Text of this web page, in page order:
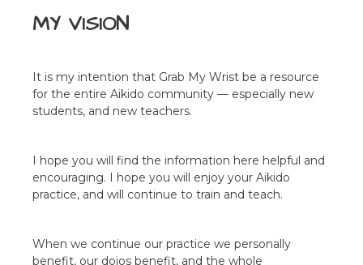
MY VISION
It is my intention that Grab My Wrist be a resource
for the entire Aikido community — especially new
students, and new teachers.
I hope you will find the information here helpful and
encouraging. I hope you will enjoy your Aikido
practice, and will continue to train and teach.
When we continue our practice we personally
benefit, our dojos benefit, and the whole